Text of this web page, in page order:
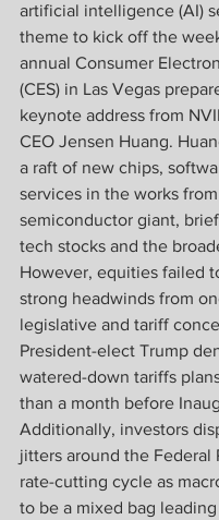
artificial intelligence (AI)
theme to kick off the
annual Consumer
(CES) in Las Vegas
keynote address from
CEO Jensen Huang.
a raft of new chips,
services in the works
semiconductor giant,
tech stocks and the
However, equities failed
strong headwinds from
legislative and tariff
President-elect Trump
watered-down tariffs
than a month before
Additionally, investors
jitters around the Federal
rate-cutting cycle as
to be a mixed bag leading